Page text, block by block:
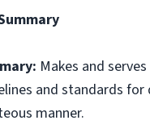
Makes and
and standards
manner.